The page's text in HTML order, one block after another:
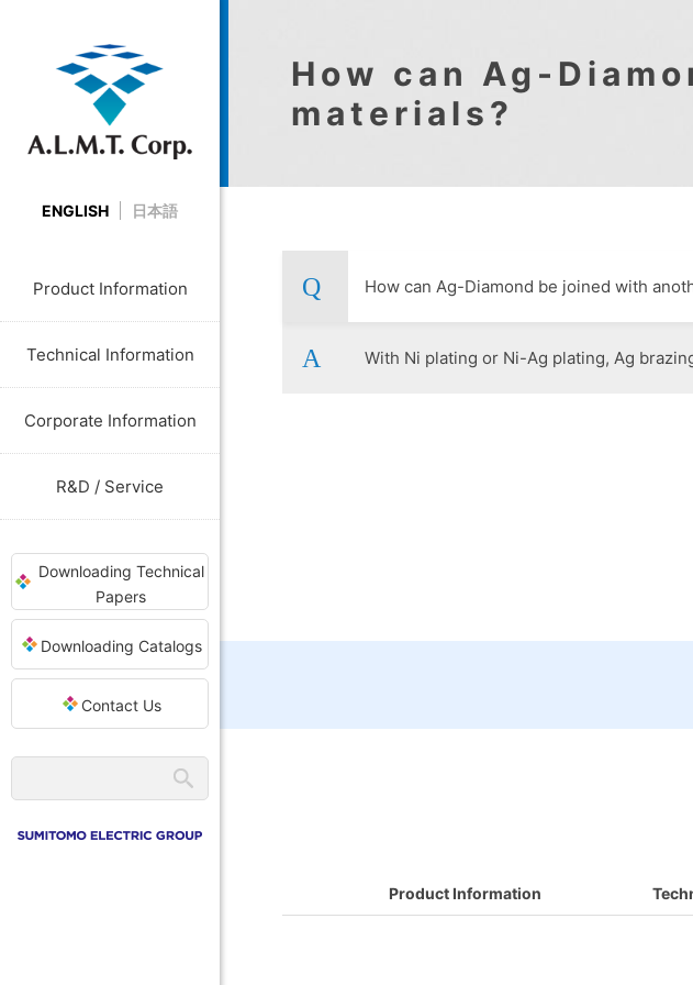
ENGLISH 日本語
Product Information
Technical Information
Corporate Information
R&D / Service
Downloading Technical
Papers
Downloading Catalogs
Contact Us
How can Ag-
materials?
How can Ag-Diamond be joined with
With Ni plating or Ni-Ag plating, Ag
Product Information